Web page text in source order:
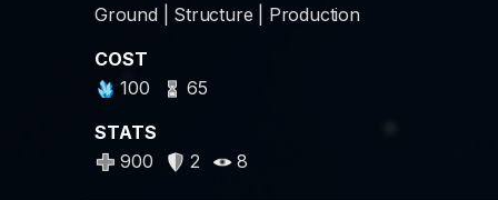
Ground | Structure | Production
COST
100
65
STATS
900
2 8